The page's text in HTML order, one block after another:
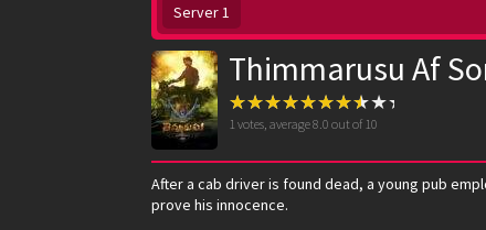
Server 1
Thimmarusu Af
1 votes, average8.0 out of 10
After a cab driver is found dead, a young pub
prove his innocence.